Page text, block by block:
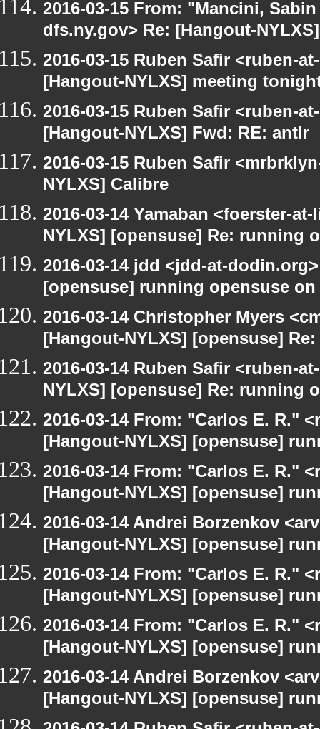
2016-03-15 From: "Mancini,
dfs.ny.gov> Re: [Hangout-
2016-03-15 Ruben Safir <ruben-
[Hangout-NYLXS] meeting
2016-03-15 Ruben Safir <ruben-
[Hangout-NYLXS] Fwd: RE: antlr
2016-03-15 Ruben Safir
NYLXS] Calibre
2016-03-14 Yamaban <foerster-
NYLXS] [opensuse] Re: running
2016-03-14 jdd <jdd-at-
[opensuse] running opensuse
2016-03-14 Christopher Myers
[Hangout-NYLXS] [opensuse]
2016-03-14 Ruben Safir <ruben-
NYLXS] [opensuse] Re: running
2016-03-14 From: "Carlos E. R."
[Hangout-NYLXS] [opensuse]
2016-03-14 From: "Carlos E. R."
[Hangout-NYLXS] [opensuse]
2016-03-14 Andrei Borzenkov
[Hangout-NYLXS] [opensuse]
2016-03-14 From: "Carlos E. R."
[Hangout-NYLXS] [opensuse]
2016-03-14 From: "Carlos E. R."
[Hangout-NYLXS] [opensuse]
2016-03-14 Andrei Borzenkov
[Hangout-NYLXS] [opensuse]